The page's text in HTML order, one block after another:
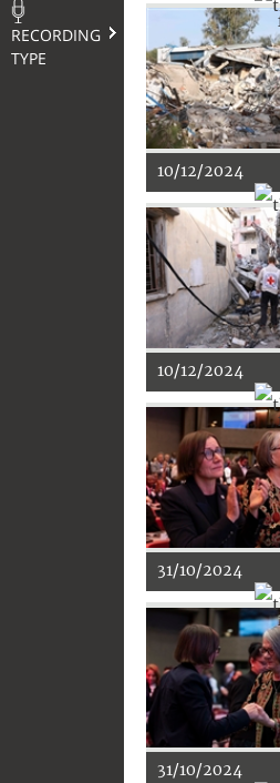
RECORDING
TYPE
10/12/2024
10/12/2024
31/10/2024
31/10/2024